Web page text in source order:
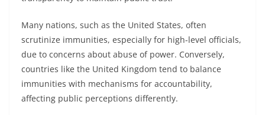
Many nations, such as the United States, often
scrutinize immunities, especially for high-level officials,
due to concerns about abuse of power. Conversely,
countries like the United Kingdom tend to balance
immunities with mechanisms for accountability,
affecting public perceptions differently.